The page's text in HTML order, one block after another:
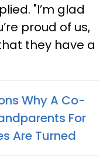
"I’m glad
proud of us,
they have a
Why A Co-
For
Are Turned